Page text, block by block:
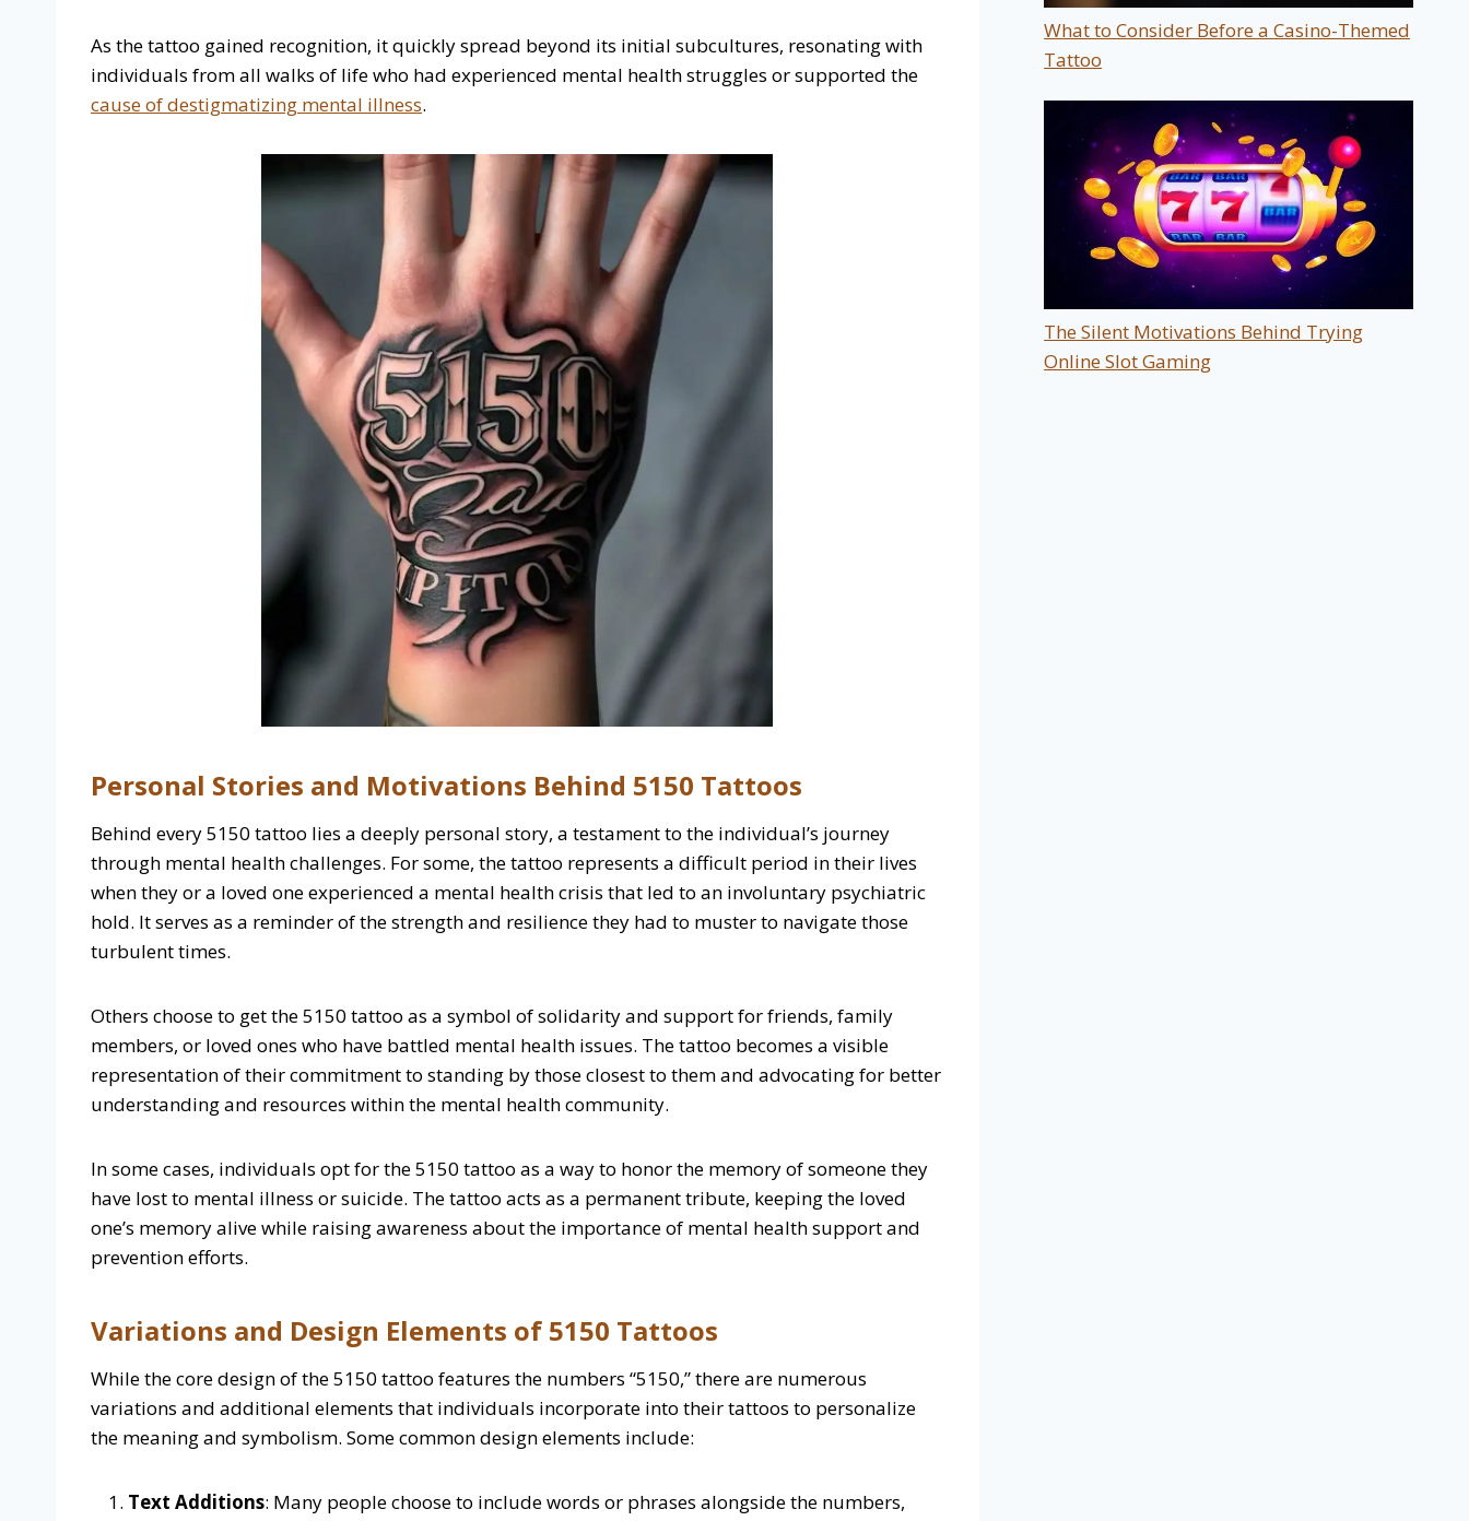
As the tattoo gained recognition, it quickly spread beyond its initial subcultures, resonating with
individuals from all walks of life who had experienced mental health struggles or supported the
cause of destigmatizing mental illness.
Personal Stories and Motivations Behind 5150 Tattoos
Behind every 5150 tattoo lies a deeply personal story, a testament to the individual’s journey
through mental health challenges. For some, the tattoo represents a difficult period in their lives
when they or a loved one experienced a mental health crisis that led to an involuntary psychiatric
hold. It serves as a reminder of the strength and resilience they had to muster to navigate those
turbulent times.
Others choose to get the 5150 tattoo as a symbol of solidarity and support for friends, family
members, or loved ones who have battled mental health issues. The tattoo becomes a visible
representation of their commitment to standing by those closest to them and advocating for better
understanding and resources within the mental health community.
In some cases, individuals opt for the 5150 tattoo as a way to honor the memory of someone they
have lost to mental illness or suicide. The tattoo acts as a permanent tribute, keeping the loved
one’s memory alive while raising awareness about the importance of mental health support and
prevention efforts.
Variations and Design Elements of 5150 Tattoos
While the core design of the 5150 tattoo features the numbers “5150,” there are numerous
variations and additional elements that individuals incorporate into their tattoos to personalize
the meaning and symbolism. Some common design elements include:
Text Additions: Many people choose to include words or phrases alongside the numbers,
What to Consider Before a Casino-Themed
Tattoo
The Silent Motivations Behind Trying
Online Slot Gaming